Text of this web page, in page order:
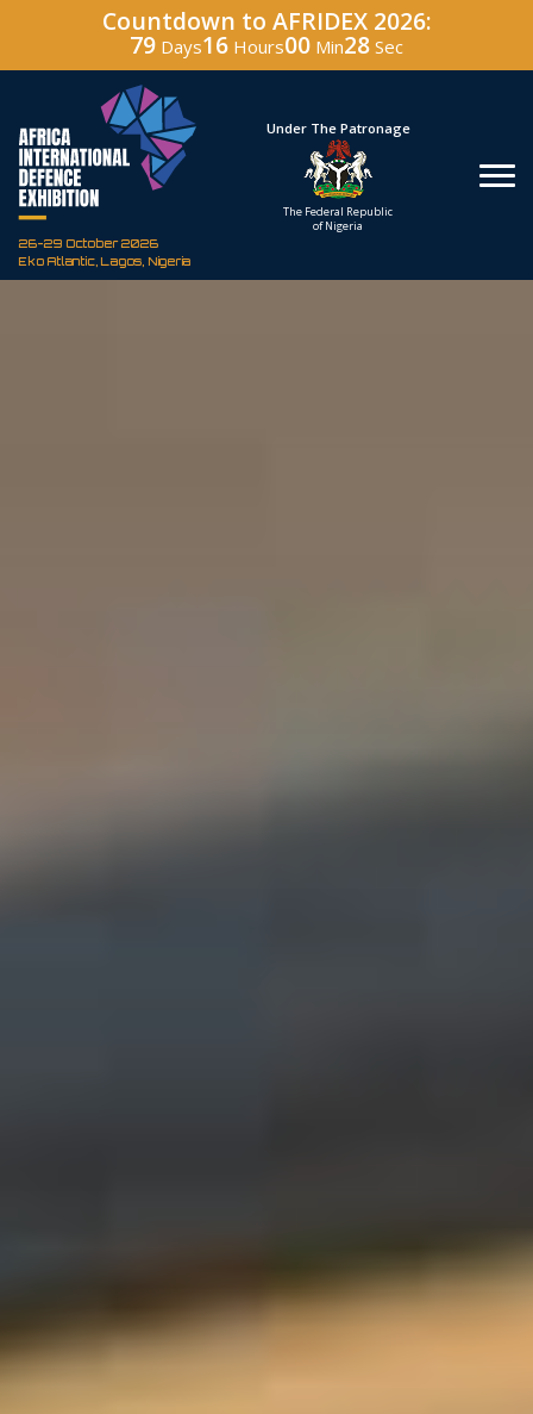
Countdown to AFRIDEX 2026:
79 Days16 Hours00 Min27 Sec
26-29 October 2026
Eko Atlantic, Lagos, Nigeria
Hosted By
Defence Industry
Under The Patronage
The Federal Republic
of Nigeria